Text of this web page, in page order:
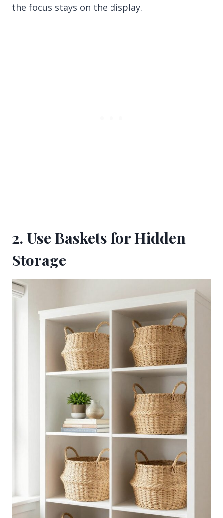
the focus stays on the display.
2. Use Baskets for Hidden
Storage